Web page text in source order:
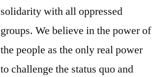
solidarity with all oppressed
groups. We believe in the power of
the people as the only real power
to challenge the status quo and